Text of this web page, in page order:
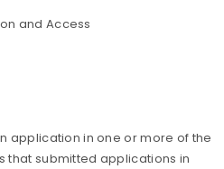
and Access
application in one or more of the
that submitted applications in